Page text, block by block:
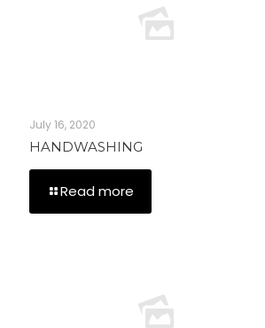
July 16, 2020
HANDWASHING
Read more